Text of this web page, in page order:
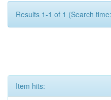
Results 1-1 of 1 (Search
Item hits: